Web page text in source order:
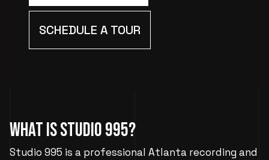
SCHEDULE A TOUR
What Is Studio 995?
Studio 995 is a professional Atlanta recording and